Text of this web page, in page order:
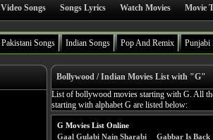
Video Songs Songs Lyrics Watch Movies Movie
Pakistani Songs Indian Songs Pop And Remix Punjabi
Bollywood / Indian Movies List with "G"
List of bollywood movies starting with G. All
starting with alphabet G are listed below:
G Movies List Online
Gaal Gulabi Nain Sharabi
Gabbar Is Back